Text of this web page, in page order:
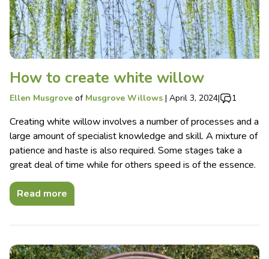
How to create white willow
Ellen Musgrove of Musgrove Willows | April 3, 2024| 1
Creating white willow involves a number of processes and a
large amount of specialist knowledge and skill. A mixture of
patience and haste is also required. Some stages take a
great deal of time while for others speed is of the essence.
Read more